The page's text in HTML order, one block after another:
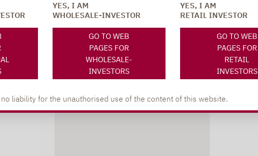
YES, I AM
WHOLESALE-INVESTOR
GO TO WEB
PAGES FOR
WHOLESALE-
INVESTORS
YES, I AM
RETAIL INVESTOR
GO TO WEB
PAGES FOR
RETAIL
INVESTORS
liability for the unauthorised use of the content of this website.
DOWNLOADS